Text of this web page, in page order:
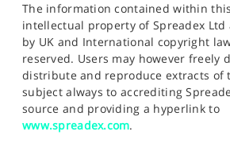
The information contained within
intellectual property of Spreadex Ltd
by UK and International copyright
reserved. Users may however freely
distribute and reproduce extracts of
subject always to accrediting
source and providing a hyperlink to
www.spreadex.com.